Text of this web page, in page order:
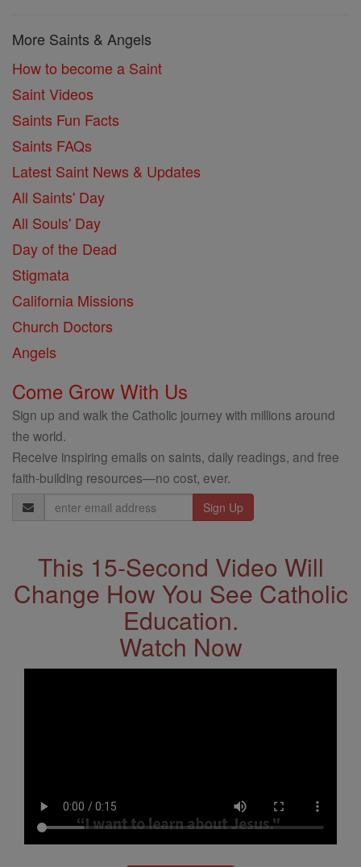
More Saints & Angels
How to become a Saint
Saint Videos
Saints Fun Facts
Saints FAQs
Latest Saint News & Updates
All Saints' Day
All Souls' Day
Day of the Dead
Stigmata
California Missions
Church Doctors
Angels
Come Grow With Us
Sign up and walk the Catholic journey with millions around
the world.
Receive inspiring emails on saints, daily readings, and free
faith-building resources—no cost, ever.
Email
Address
This 15-Second Video Will
Change How You See Catholic
Education.
Watch Now